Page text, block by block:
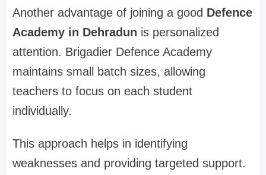
Another advantage of joining a good Defence
Academy in Dehradun is personalized
attention. Brigadier Defence Academy
maintains small batch sizes, allowing
teachers to focus on each student
individually.
This approach helps in identifying
weaknesses and providing targeted support.